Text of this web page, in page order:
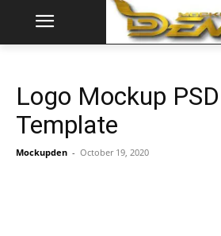
Logo Mockup
Template
Mockupden - October 19, 2020